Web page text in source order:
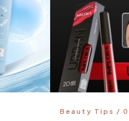
Beauty Tips /